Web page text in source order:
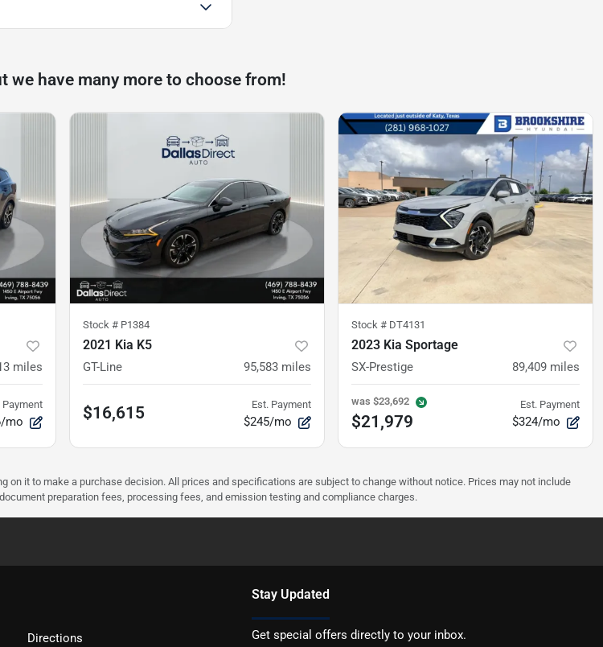
we have many more to choose from!
miles
Payment
mo
Stock # P1384
2021 Kia K5
GT-Line 95,583 miles
$16,615 Est. Payment
$245/mo
Stock # DT4131
2023 Kia Sportage
SX-Prestige 89,409 miles
was $23,692
$21,979
Est. Payment
$324/mo
it to make a purchase decision. All prices and specifications are subject to change without notice. Prices may not include
preparation fees, processing fees, and emission testing and compliance charges.
Directions
Stay Updated
Get special offers directly to your inbox.